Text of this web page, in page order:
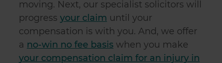
moving. Next, our specialist solicitors will
progress your claim until your
compensation is with you. And, we offer
a no-win no fee basis when you make
your compensation claim for an injury in